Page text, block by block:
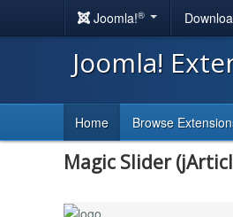
Joomla!®
Joomla!
Home Browse
Magic Slider